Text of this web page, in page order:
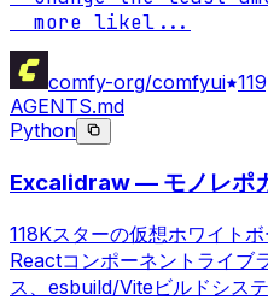
  more likel
...
comfy-org/comfyui
AGENTS.md
Python
Excalidraw — モノレポ
118Kスターの仮想ホワイト
Reactコンポーネントライブ
ス、esbuild/Viteビルドシステ